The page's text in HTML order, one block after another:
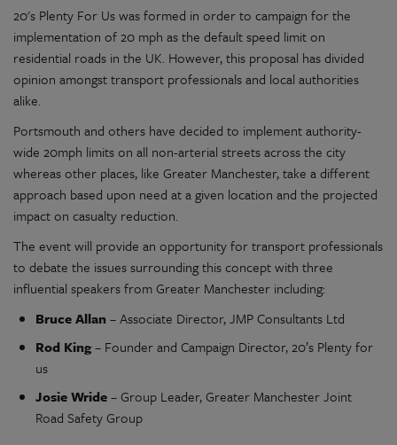
20's Plenty For Us was formed in order to campaign for the
implementation of 20 mph as the default speed limit on
residential roads in the UK. However, this proposal has divided
opinion amongst transport professionals and local authorities
alike.
Portsmouth and others have decided to implement authority-
wide 20mph limits on all non-arterial streets across the city
whereas other places, like Greater Manchester, take a different
approach based upon need at a given location and the projected
impact on casualty reduction.
The event will provide an opportunity for transport professionals
to debate the issues surrounding this concept with three
influential speakers from Greater Manchester including:
Bruce Allan– Associate Director, JMP Consultants Ltd
Rod King– Founder and Campaign Director, 20’s Plenty for
us
Josie Wride– Group Leader, Greater Manchester Joint
Road Safety Group